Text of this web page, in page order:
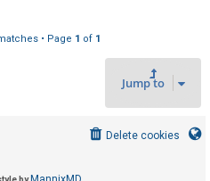
• Page 1 of 1
Jump to
Delete cookies